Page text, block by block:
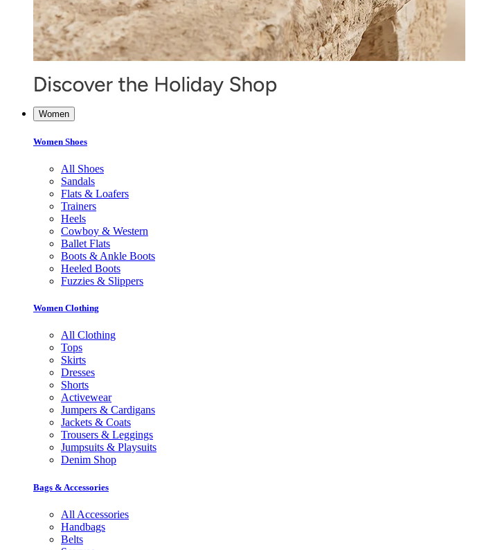
Women
Women Shoes
All Shoes
Sandals
Flats & Loafers
Trainers
Heels
Cowboy & Western
Ballet Flats
Boots & Ankle Boots
Heeled Boots
Fuzzies & Slippers
Women Clothing
All Clothing
Tops
Skirts
Dresses
Shorts
Activewear
Jumpers & Cardigans
Jackets & Coats
Trousers & Leggings
Jumpsuits & Playsuits
Denim Shop
Bags & Accessories
All Accessories
Handbags
Belts